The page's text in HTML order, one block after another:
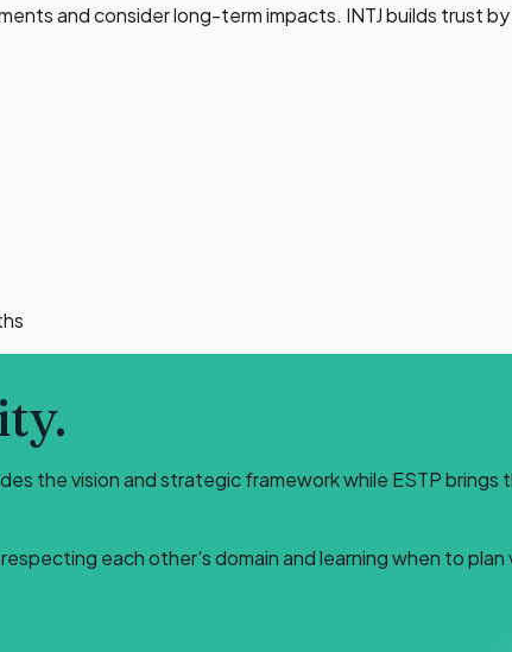
and consider long-term impacts. INTJ builds trust
the vision and strategic framework while ESTP
each other's domain and learning when to